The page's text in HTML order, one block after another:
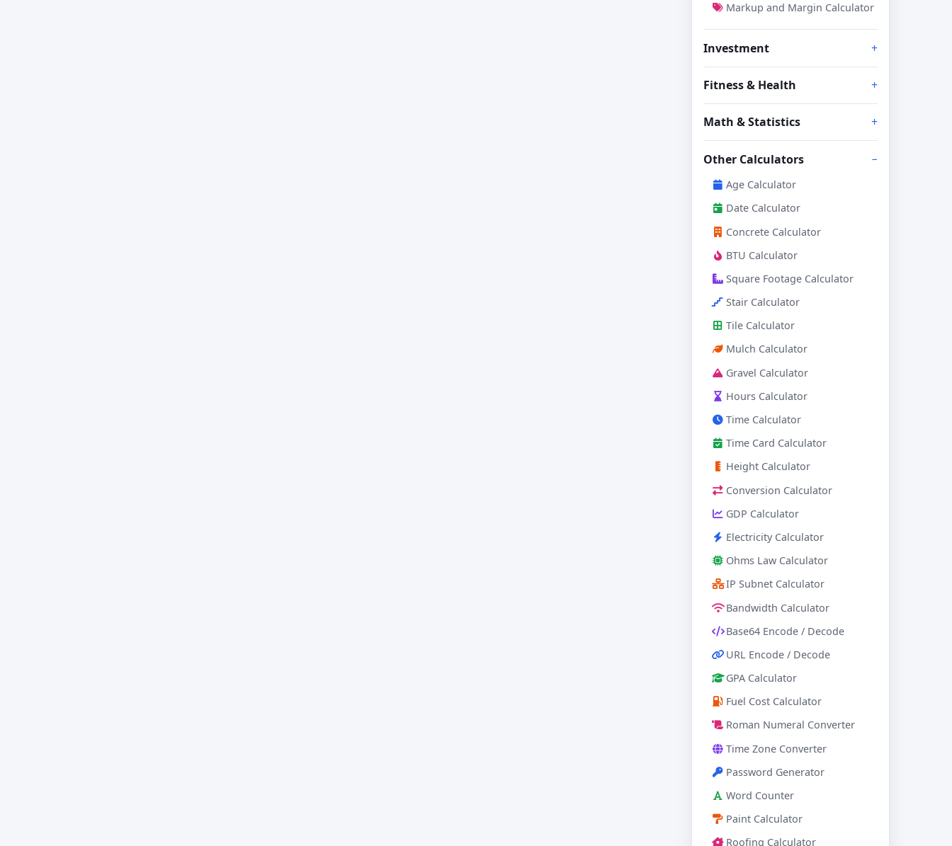
Markup and Margin Calculator
Investment
Fitness & Health
Math & Statistics
Other Calculators
Age Calculator
Date Calculator
Concrete Calculator
BTU Calculator
Square Footage Calculator
Stair Calculator
Tile Calculator
Mulch Calculator
Gravel Calculator
Hours Calculator
Time Calculator
Time Card Calculator
Height Calculator
Conversion Calculator
GDP Calculator
Electricity Calculator
Ohms Law Calculator
IP Subnet Calculator
Bandwidth Calculator
Base64 Encode / Decode
URL Encode / Decode
GPA Calculator
Fuel Cost Calculator
Roman Numeral Converter
Time Zone Converter
Password Generator
Word Counter
Paint Calculator
Roofing Calculator